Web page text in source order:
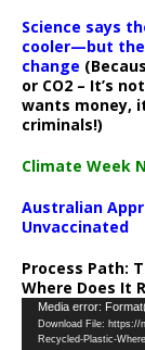
Science says
cooler—but the
change
or CO2 – It’s
wants money,
criminals!)
Climate Week
Australian
Unvaccinated
Process Path:
Where Does It
Video
Player
Media error:
Download File: https://
Recycled-Plastic-